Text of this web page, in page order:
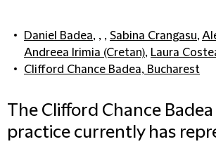
Daniel Badea, , , Sabina Crangasu,
Andreea Irimia (Cretan), Laura
Clifford Chance Badea, Bucharest
The Clifford Chance
practice currently has